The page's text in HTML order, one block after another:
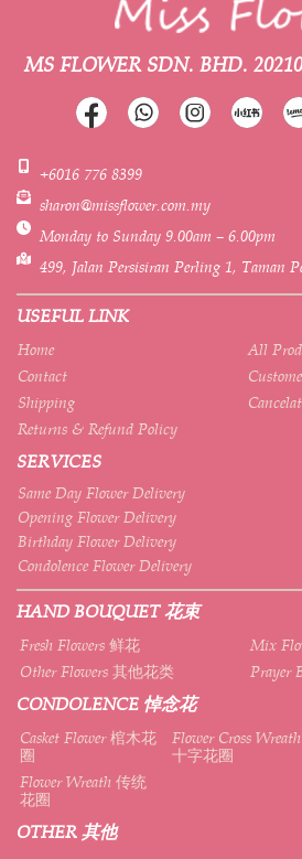
MS FLOWER SDN. BHD.
+6016 776 8399
sharon@missflower.com.my
Monday to Sunday 9.00am – 6.00pm
499, Jalan Persisiran Perling 1, Taman
USEFUL LINK
Home
All
Contact
Shipping
Returns & Refund Policy
SERVICES
Same Day Flower Delivery
Opening Flower Delivery
Birthday Flower Delivery
Condolence Flower Delivery
HAND BOUQUET 花束
Fresh Flowers 鲜花
Mix
Other Flowers 其他花类
Prayer
CONDOLENCE 悼念花
Casket Flower 棺木花
圈
Flower Cross Wreath
十字花圈
Flower Wreath 传统
花圈
OTHER 其他